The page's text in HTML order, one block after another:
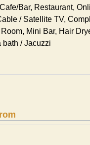
Bar, Restaurant,
/ Satellite TV,
Mini Bar, Hair
bath / Jacuzzi